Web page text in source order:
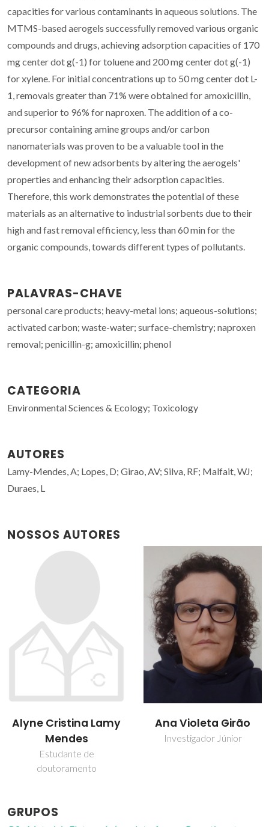
capacities for various contaminants in aqueous solutions. The
MTMS-based aerogels successfully removed various organic
compounds and drugs, achieving adsorption capacities of 170
mg center dot g(-1) for toluene and 200 mg center dot g(-1)
for xylene. For initial concentrations up to 50 mg center dot L-
1, removals greater than 71% were obtained for amoxicillin,
and superior to 96% for naproxen. The addition of a co-
precursor containing amine groups and/or carbon
nanomaterials was proven to be a valuable tool in the
development of new adsorbents by altering the aerogels'
properties and enhancing their adsorption capacities.
Therefore, this work demonstrates the potential of these
materials as an alternative to industrial sorbents due to their
high and fast removal efficiency, less than 60 min for the
organic compounds, towards different types of pollutants.
PALAVRAS-CHAVE
personal care products; heavy-metal ions; aqueous-solutions;
activated carbon; waste-water; surface-chemistry; naproxen
removal; penicillin-g; amoxicillin; phenol
CATEGORIA
Environmental Sciences & Ecology; Toxicology
AUTORES
Lamy-Mendes, A; Lopes, D; Girao, AV; Silva, RF; Malfait, WJ;
Duraes, L
NOSSOS AUTORES
Ana Violeta Girão
Investigador Júnior
Rui Ramos Ferreira e
Silva
GRUPOS